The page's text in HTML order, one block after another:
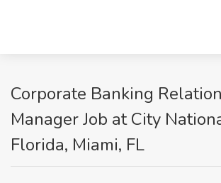
Corporate Banking
Manager Job at City
Florida, Miami, FL